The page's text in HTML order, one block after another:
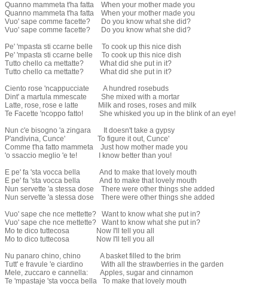
Quanno mammeta t'ha fatta When your mother made you
Quanno mammeta t'ha fatta When your mother made you
Vuo' sape comme facette? Do you know what she did?
Vuo' sape comme facette? Do you know what she did?
Pe' 'mpasta sti ccarne belle To cook up this nice dish
Pe' 'mpasta sti ccarne belle To cook up this nice dish
Tutto chello ca mettatte? What did she put in it?
Tutto chello ca mettatte? What did she put in it?
Ciento rose 'ncappucciate A hundred rosebuds
Dint' a martula mmescate She mixed with a mortar
Latte, rose, rose e latte Milk and roses, roses and milk
Te Facette 'ncoppo fatto! She whisked you up in the blink of an eye!
Nun c'e bisogno 'a zingara It doesn't take a gypsy
P'andivina, Cunce' To figure it out, Cunce'
Comme t'ha fatto mammeta Just how mother made you
'o ssaccio meglio 'e te! I know better than you!
E pe' fa 'sta vocca bella And to make that lovely mouth
E pe' fa 'sta vocca bella And to make that lovely mouth
Nun servette 'a stessa dose There were other things she added
Nun servette 'a stessa dose There were other things she added
Vuo' sape che nce mettette? Want to know what she put in?
Vuo' sape che nce mettette? Want to know what she put in?
Mo te dico tuttecosa Now I'll tell you all
Mo to dico tuttecosa Now I'll tell you all
Nu panaro chino, chino A basket filled to the brim
Tutt' e fravule 'e ciardino With all the strawberries in the garden
Mele, zuccaro e cannella: Apples, sugar and cinnamon
Te 'mpastaje 'sta vocca bella To make that lovely mouth